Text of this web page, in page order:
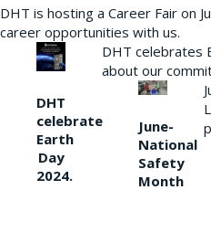
DHT is hosting a Career Fair on
career opportunities with us.
DHT
celebrate
Earth
Day
2024.
DHT celebrates
about our
June-
National
Safety
Month